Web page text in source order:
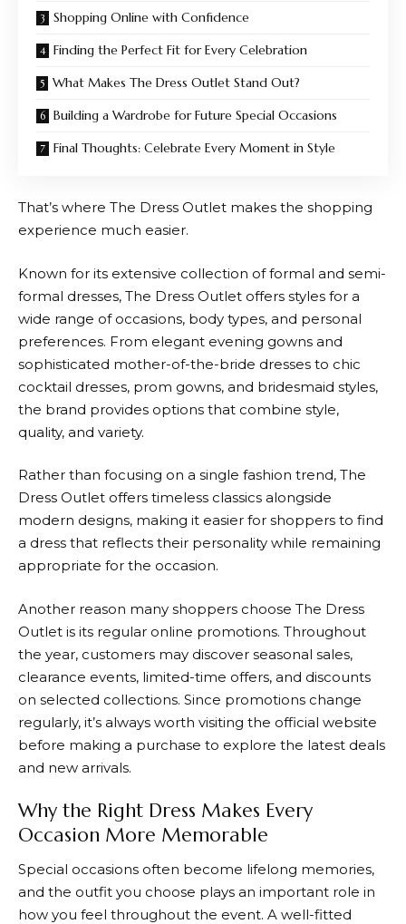
Shopping Online with Confidence
Finding the Perfect Fit for Every Celebration
What Makes The Dress Outlet Stand Out?
Building a Wardrobe for Future Special Occasions
Final Thoughts: Celebrate Every Moment in Style
That’s where The Dress Outlet makes the shopping
experience much easier.
Known for its extensive collection of formal and semi-
formal dresses, The Dress Outlet offers styles for a
wide range of occasions, body types, and personal
preferences. From elegant evening gowns and
sophisticated mother-of-the-bride dresses to chic
cocktail dresses, prom gowns, and bridesmaid styles,
the brand provides options that combine style,
quality, and variety.
Rather than focusing on a single fashion trend, The
Dress Outlet offers timeless classics alongside
modern designs, making it easier for shoppers to find
a dress that reflects their personality while remaining
appropriate for the occasion.
Another reason many shoppers choose The Dress
Outlet is its regular online promotions. Throughout
the year, customers may discover seasonal sales,
clearance events, limited-time offers, and discounts
on selected collections. Since promotions change
regularly, it’s always worth visiting the official website
before making a purchase to explore the latest deals
and new arrivals.
Why the Right Dress Makes Every
Occasion More Memorable
Special occasions often become lifelong memories,
and the outfit you choose plays an important role in
how you feel throughout the event. A well-fitted